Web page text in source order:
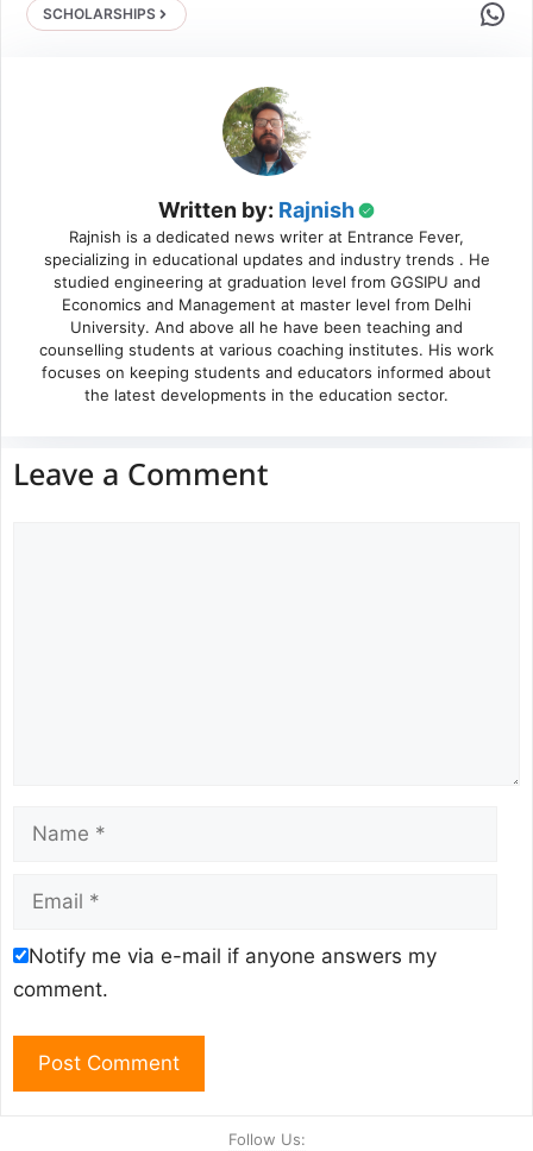
SCHOLARSHIPS Share
Written by: Rajnish
Rajnish is a dedicated news writer at Entrance Fever,
specializing in educational updates and industry trends . He
studied engineering at graduation level from GGSIPU and
Economics and Management at master level from Delhi
University. And above all he have been teaching and
counselling students at various coaching institutes. His work
focuses on keeping students and educators informed about
the latest developments in the education sector.
Leave a Comment
Name
Email
Notify me via e-mail if anyone answers my
comment.
Follow Us: